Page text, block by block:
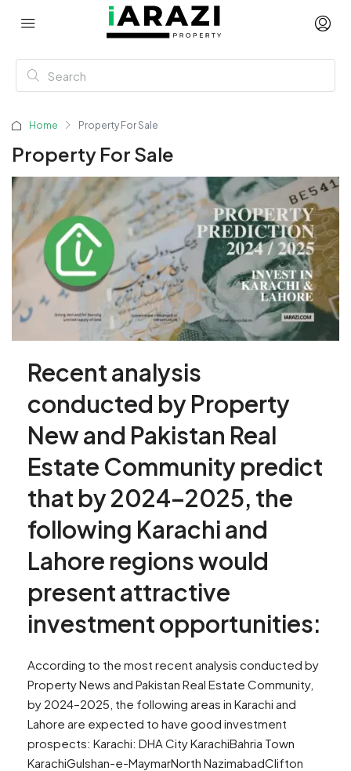
Home Property For Sale
Property For Sale
Recent analysis
conducted by Property
New and Pakistan Real
Estate Community predict
that by 2024–2025, the
following Karachi and
Lahore regions would
present attractive
investment opportunities:
According to the most recent analysis conducted by
Property News and Pakistan Real Estate Community,
by 2024–2025, the following areas in Karachi and
Lahore are expected to have good investment
prospects: Karachi: DHA City KarachiBahria Town
KarachiGulshan-e-MaymarNorth NazimabadClifton